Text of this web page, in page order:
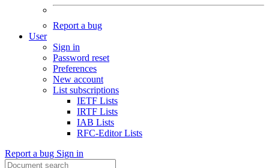
Report a bug
User
Sign in
Password reset
Preferences
New account
List subscriptions
IETF Lists
IRTF Lists
IAB Lists
RFC-Editor Lists
Report a bug Sign in